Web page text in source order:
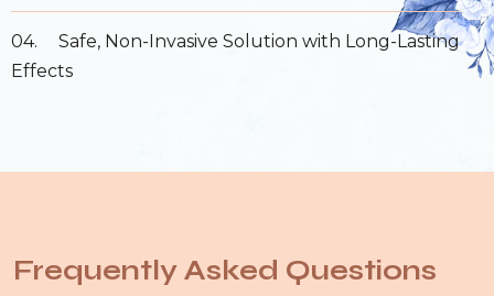
04.
Safe, Non-Invasive Solution with Long-Lasting
Effects
Frequently Asked Questions